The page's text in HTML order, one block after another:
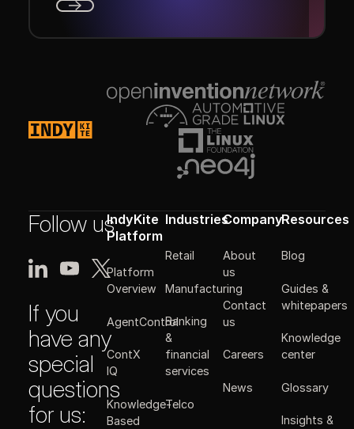
Follow us
If you
have any
special
questions
for us:
IndyKite
Platform
Platform
Overview
AgentControl
ContX
IQ
Knowledge-
Based
Industries
Retail
Manufacturing
Banking
&
financial
services
Telco
Company
About
us
Contact
us
Careers
News
Resources
Blog
Guides &
whitepapers
Knowledge
center
Glossary
Insights &